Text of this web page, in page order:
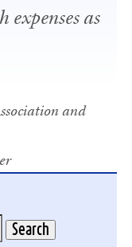
as
and